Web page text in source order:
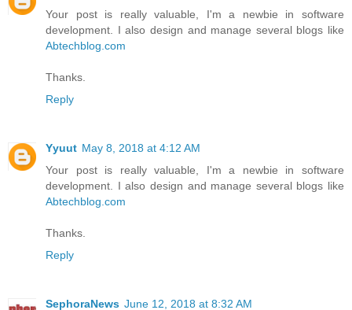
Your post is really valuable, I'm a newbie in software
development. I also design and manage several blogs like
Abtechblog.com
Thanks.
Reply
Yyuut May 8, 2018 at 4:12 AM
Your post is really valuable, I'm a newbie in software
development. I also design and manage several blogs like
Abtechblog.com
Thanks.
Reply
SephoraNews June 12, 2018 at 8:32 AM